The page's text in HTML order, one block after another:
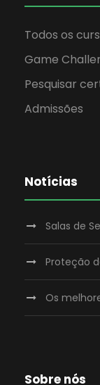
Todos os
Game
Pesquisar
Admissões
Notícias
Salas de
Proteção
Os
Sobre nós